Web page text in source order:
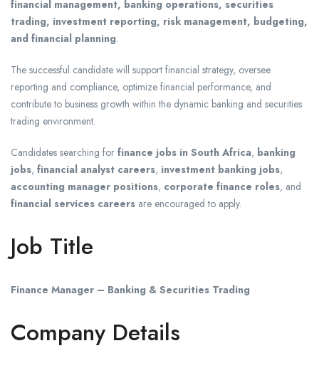
financial management, banking operations, securities
trading, investment reporting, risk management, budgeting,
and financial planning.
The successful candidate will support financial strategy, oversee
reporting and compliance, optimize financial performance, and
contribute to business growth within the dynamic banking and securities
trading environment.
Candidates searching for finance jobs in South Africa, banking
jobs, financial analyst careers, investment banking jobs,
accounting manager positions, corporate finance roles, and
financial services careers are encouraged to apply.
Job Title
Finance Manager – Banking & Securities Trading
Company Details